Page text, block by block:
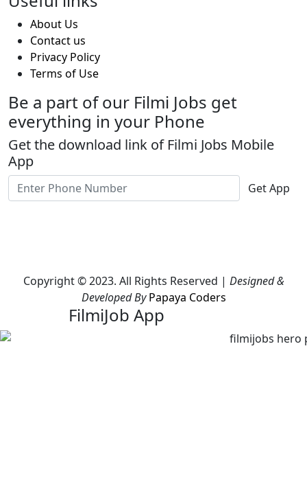
About Us
Contact us
Privacy Policy
Terms of Use
Be a part of our Filmi Jobs get
everything in your Phone
Get the download link of Filmi Jobs Mobile
App
Copyright © 2023. All Rights Reserved | Designed &
Developed ByPapaya Coders
FilmiJob App